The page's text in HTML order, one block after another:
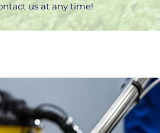
us at any time!